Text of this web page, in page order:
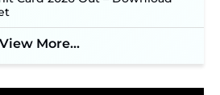
for 255 Posts; Detailed
Posts ‐New!
View More...